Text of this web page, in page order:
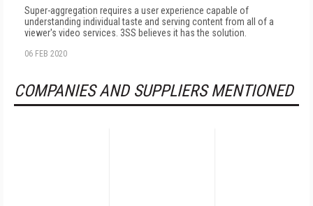
Super-aggregation requires a user experience capable of
understanding individual taste and serving content from all of a
viewer's video services. 3SS believes it has the solution.
06 FEB 2020
COMPANIES AND SUPPLIERS MENTIONED